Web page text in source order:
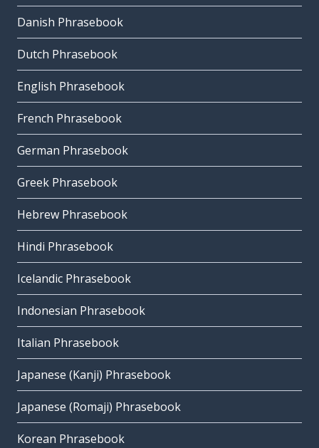
Danish Phrasebook
Dutch Phrasebook
English Phrasebook
French Phrasebook
German Phrasebook
Greek Phrasebook
Hebrew Phrasebook
Hindi Phrasebook
Icelandic Phrasebook
Indonesian Phrasebook
Italian Phrasebook
Japanese (Kanji) Phrasebook
Japanese (Romaji) Phrasebook
Korean Phrasebook